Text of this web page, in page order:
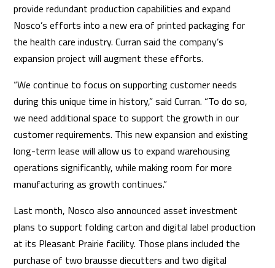
provide redundant production capabilities and expand
Nosco’s efforts into a new era of printed packaging for
the health care industry. Curran said the company’s
expansion project will augment these efforts.
“We continue to focus on supporting customer needs
during this unique time in history,” said Curran. “To do so,
we need additional space to support the growth in our
customer requirements. This new expansion and existing
long-term lease will allow us to expand warehousing
operations significantly, while making room for more
manufacturing as growth continues.”
Last month, Nosco also announced asset investment
plans to support folding carton and digital label production
at its Pleasant Prairie facility. Those plans included the
purchase of two brausse diecutters and two digital